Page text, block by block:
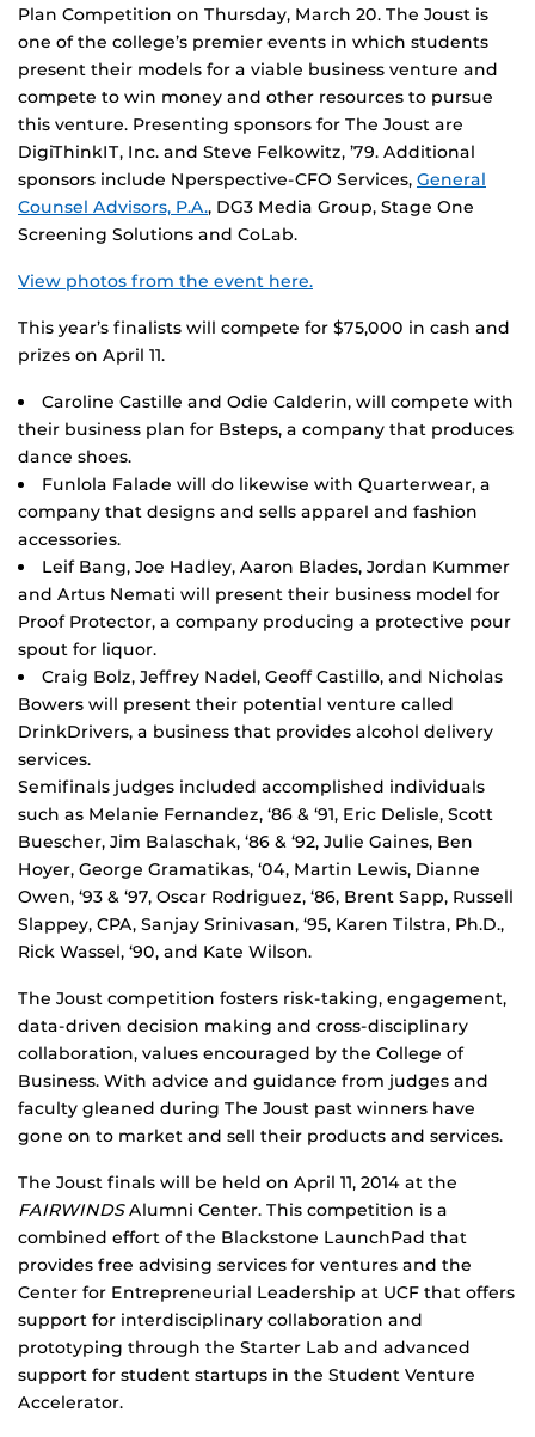
Plan Competition on Thursday, March 20. The Joust is
one of the college’s premier events in which students
present their models for a viable business venture and
compete to win money and other resources to pursue
this venture. Presenting sponsors for The Joust are
DigiThinkIT, Inc. and Steve Felkowitz, ’79. Additional
sponsors include Nperspective-CFO Services, General
Counsel Advisors, P.A., DG3 Media Group, Stage One
Screening Solutions and CoLab.
View photos from the event here.
This year’s finalists will compete for $75,000 in cash and
prizes on April 11.
Caroline Castille and Odie Calderin, will compete with
their business plan for Bsteps, a company that produces
dance shoes.
Funlola Falade will do likewise with Quarterwear, a
company that designs and sells apparel and fashion
accessories.
Leif Bang, Joe Hadley, Aaron Blades, Jordan Kummer
and Artus Nemati will present their business model for
Proof Protector, a company producing a protective pour
spout for liquor.
Craig Bolz, Jeffrey Nadel, Geoff Castillo, and Nicholas
Bowers will present their potential venture called
DrinkDrivers, a business that provides alcohol delivery
services.
Semifinals judges included accomplished individuals
such as Melanie Fernandez, ‘86 & ‘91, Eric Delisle, Scott
Buescher, Jim Balaschak, ‘86 & ‘92, Julie Gaines, Ben
Hoyer, George Gramatikas, ‘04, Martin Lewis, Dianne
Owen, ‘93 & ‘97, Oscar Rodriguez, ‘86, Brent Sapp, Russell
Slappey, CPA, Sanjay Srinivasan, ‘95, Karen Tilstra, Ph.D.,
Rick Wassel, ‘90, and Kate Wilson.
The Joust competition fosters risk-taking, engagement,
data-driven decision making and cross-disciplinary
collaboration, values encouraged by the College of
Business. With advice and guidance from judges and
faculty gleaned during The Joust past winners have
gone on to market and sell their products and services.
The Joust finals will be held on April 11, 2014 at the
FAIRWINDSAlumni Center. This competition is a
combined effort of the Blackstone LaunchPad that
provides free advising services for ventures and the
Center for Entrepreneurial Leadership at UCF that offers
support for interdisciplinary collaboration and
prototyping through the Starter Lab and advanced
support for student startups in the Student Venture
Accelerator.